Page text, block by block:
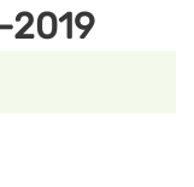
2019